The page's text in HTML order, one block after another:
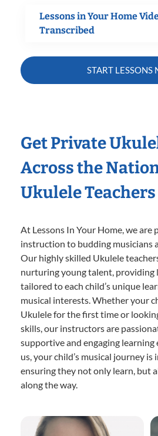
Lessons in Your Home
Transcribed
START LESSONS
Get Private
Across the
Ukulele Teachers
At Lessons In Your Home, we
instruction to budding musicians
Our highly skilled Ukulele
nurturing young talent, providing
tailored to each child’s unique
musical interests. Whether your
Ukulele for the first time or
skills, our instructors are
supportive and engaging
us, your child’s musical journey is
ensuring they not only learn, but
along the way.